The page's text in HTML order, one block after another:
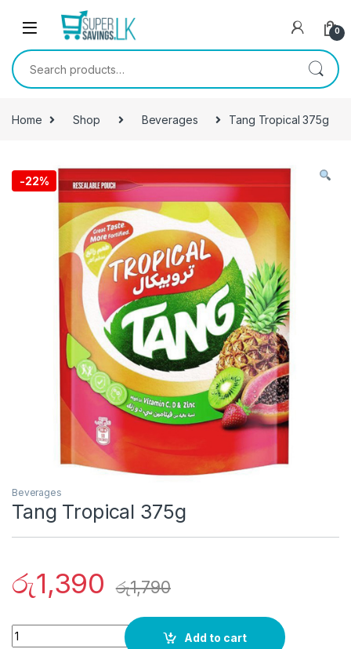
Skip to navigation
0
Search for:
Home Shop Beverages Tang Tropical 375g
-22%
Beverages
Tang Tropical 375g
රු1,390 රු1,790
Quantity
Add to cart